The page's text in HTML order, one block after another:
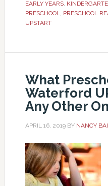
EARLY YEARS,
PRESCHOOL, PRESCHOOL
UPSTART
What
Waterford
Any Other
APRIL 16, 2019BY NANCY